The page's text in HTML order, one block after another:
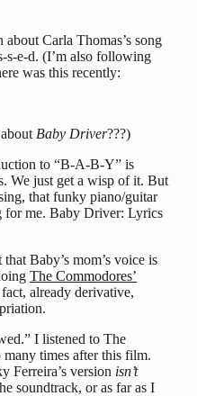
Carla Thomas’s song
s-e-d. (I’m also following
was this recently:
Baby Driver???)
to “B-A-B-Y” is
We just get a wisp of it. But
that funky piano/guitar
for me. Baby Driver: Lyrics
Baby’s mom’s voice is
The Commodores’
already derivative,
I listened to The
many times after this film.
Ferreira’s version isn’t
soundtrack, or as far as I